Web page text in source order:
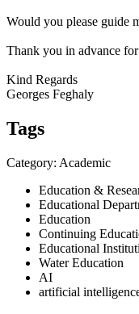
Would you please guide
Thank you in advance
Kind Regards
Georges Feghaly
Tags
Category: Academic
Education &
Educational
Education
Continuing
Educational
Water Education
AI
artificial